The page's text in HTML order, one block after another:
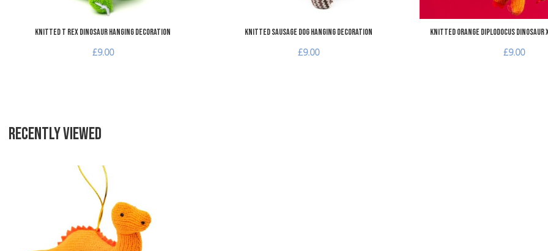
Knitted T Rex Dinosaur Hanging Decoration
£9.00
Knitted Sausage Dog Hanging Decoration
£9.00
Knitted Orange Diplodocus Dinosaur
£9.00
RECENTLY VIEWED